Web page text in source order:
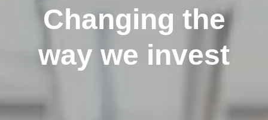
Changing the
way we invest